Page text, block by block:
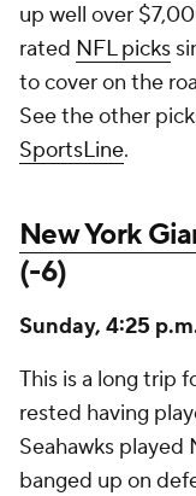
up well over
rated NFL picks
to cover on the
See the other
SportsLine.
New York
(-6)
Sunday, 4:25
This is a long trip
rested having
Seahawks played
banged up on